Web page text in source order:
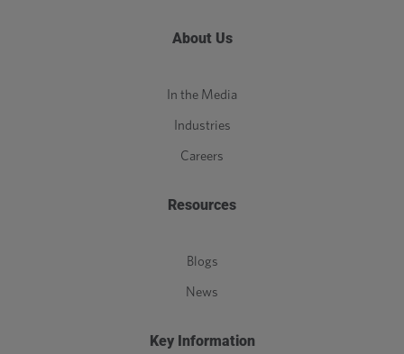
About Us
In the Media
Industries
Careers
Resources
Blogs
News
Key Information